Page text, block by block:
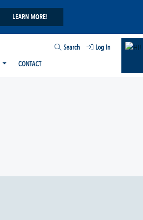
LEARN MORE!
Search
Log In
CONTACT